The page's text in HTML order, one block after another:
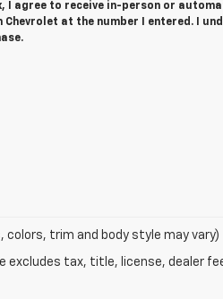
I agree to receive in-person or
Chevrolet at the number I entered. I
colors, trim and body style may vary)
excludes tax, title, license, dealer